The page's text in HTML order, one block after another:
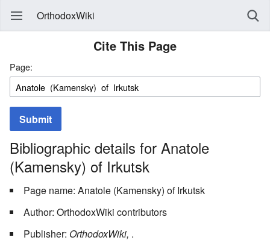
OrthodoxWiki
Cite This Page
Page:
Submit
Bibliographic details for Anatole
(Kamensky) of Irkutsk
Page name: Anatole (Kamensky) of Irkutsk
Author: OrthodoxWiki contributors
Publisher: OrthodoxWiki, .